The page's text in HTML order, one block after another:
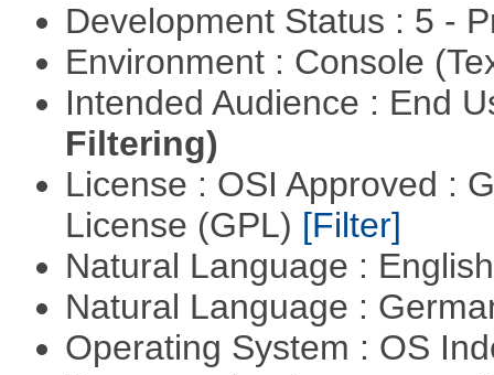
Development Status : 5 -
Environment : Console
Intended Audience : End
Filtering)
License : OSI Approved :
License (GPL) [Filter]
Natural Language :
Natural Language :
Operating System : OS